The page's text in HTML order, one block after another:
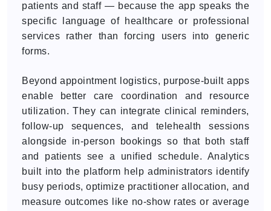
patients and staff — because the app speaks the
specific language of healthcare or professional
services rather than forcing users into generic
forms.
Beyond appointment logistics, purpose-built apps
enable better care coordination and resource
utilization. They can integrate clinical reminders,
follow-up sequences, and telehealth sessions
alongside in-person bookings so that both staff
and patients see a unified schedule. Analytics
built into the platform help administrators identify
busy periods, optimize practitioner allocation, and
measure outcomes like no-show rates or average